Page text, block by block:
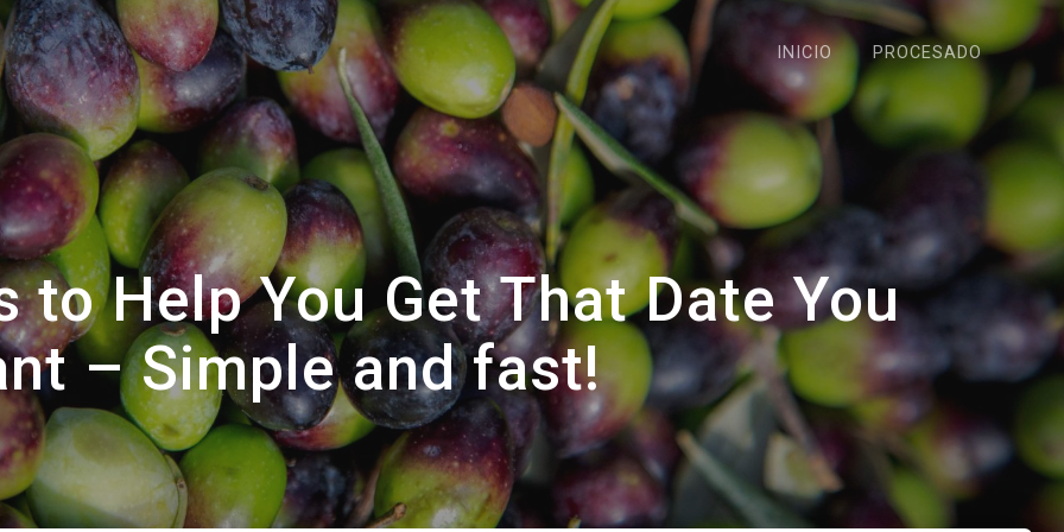
INICIO PROCESADO
to Help You Get That Date You
– Simple and fast!